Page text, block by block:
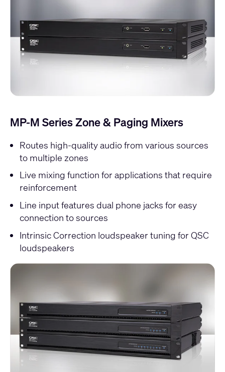
MP-M Series Zone & Paging Mixers
Routes high-quality audio from various sources
to multiple zones
Live mixing function for applications that require
reinforcement
Line input features dual phone jacks for easy
connection to sources
Intrinsic Correction loudspeaker tuning for QSC
loudspeakers